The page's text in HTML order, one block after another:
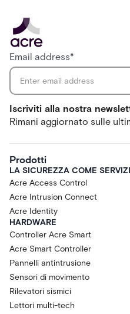
Iscriviti alla nostra
Rimani aggiornato sulle
Email address*
Prodotti
LA SICUREZZA COME
Acre Access Control
Acre Intrusion Connect
Acre Identity
HARDWARE
Controller Acre Smart
Acre Smart Controller
Pannelli antintrusione
Sensori di movimento
Rilevatori sismici
Lettori multi-tech